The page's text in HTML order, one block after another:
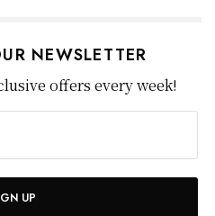
NEWSLETTER
offers every week!
UP